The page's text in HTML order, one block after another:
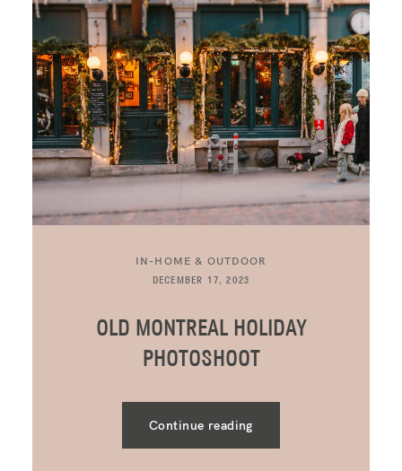
IN-HOME & OUTDOOR
DECEMBER 17, 2023
OLD MONTREAL HOLIDAY
PHOTOSHOOT
Continue reading